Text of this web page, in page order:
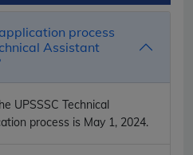
process
Assistant
UPSSSC Technical
process is May 1, 2024.